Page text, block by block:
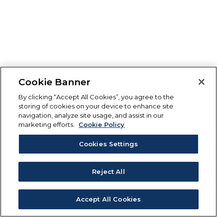
Cookie Banner
By clicking “Accept All Cookies”, you agree to the
storing of cookies on your device to enhance site
navigation, analyze site usage, and assist in our
marketing efforts.
Cookie Policy
Cookies Settings
Reject All
Accept All Cookies